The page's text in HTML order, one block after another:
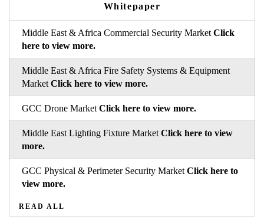
Whitepaper
Middle East & Africa Commercial Security Market Click
here to view more.
Middle East & Africa Fire Safety Systems & Equipment
Market Click here to view more.
GCC Drone Market Click here to view more.
Middle East Lighting Fixture Market Click here to view
more.
GCC Physical & Perimeter Security Market Click here to
view more.
READ ALL